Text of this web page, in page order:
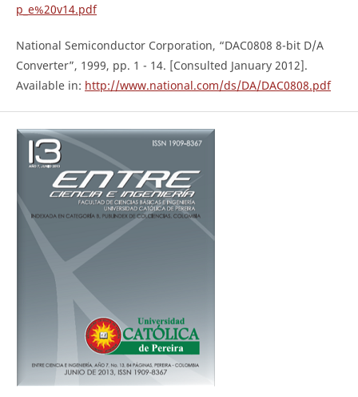
p_e%20v14.pdf
National Semiconductor Corporation, “DAC0808 8-bit D/A
Converter”, 1999, pp. 1 - 14. [Consulted January 2012].
Available in: http://www.national.com/ds/DA/DAC0808.pdf